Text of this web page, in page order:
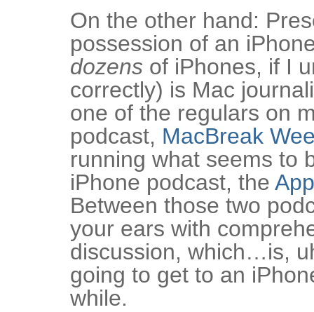
On the other hand:
possession of an
dozens of iPhones, if I
correctly) is Mac
one of the regulars on
podcast, MacBreak
running what seems to
iPhone podcast, the
Between those two
your ears with
discussion, which…is,
going to get to an
while.